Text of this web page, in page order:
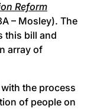
Reform
– Mosley). The
this bill and
array of
the process
of people on